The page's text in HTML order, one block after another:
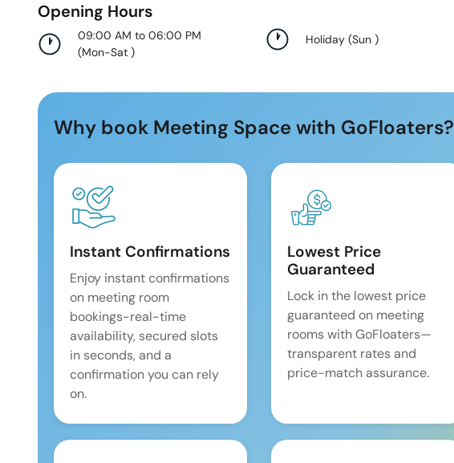
Opening Hours
09:00 AM to 06:00 PM
(Mon-Sat )
Holiday (Sun)
Why book Meeting Space with GoFloaters?
Instant Confirmations
Enjoy instant confirmations
on meeting room
bookings-real-time
availability, secured slots
in seconds, and a
confirmation you can rely
on.
Lowest Price
Guaranteed
Lock in the lowest price
guaranteed on meeting
rooms with GoFloaters—
transparent rates and
price-match assurance.